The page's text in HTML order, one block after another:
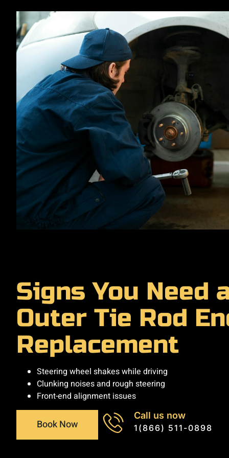
Signs You Need
Outer Tie Rod
Replacement
Steering wheel shakes while driving
Clunking noises and rough steering
Front-end alignment issues
Book Now
Call us now
1(866) 511-0898